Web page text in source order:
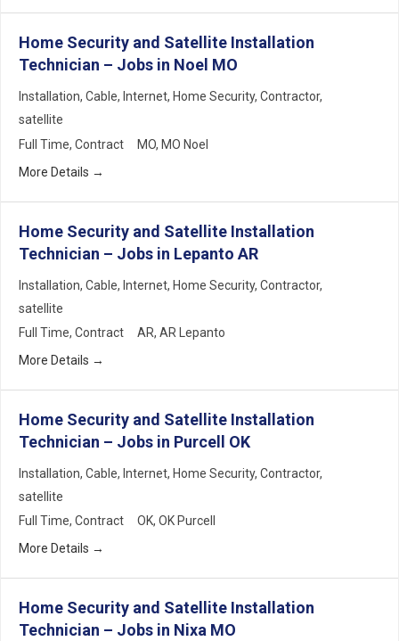
Home Security and Satellite Installation
Technician – Jobs in Noel MO
Installation Cable Internet Home Security Contractor
satellite
Full Time Contract MO MO Noel
More Details
Home Security and Satellite Installation
Technician – Jobs in Lepanto AR
Installation Cable Internet Home Security Contractor
satellite
Full Time Contract AR AR Lepanto
More Details
Home Security and Satellite Installation
Technician – Jobs in Purcell OK
Installation Cable Internet Home Security Contractor
satellite
Full Time Contract OK OK Purcell
More Details
Home Security and Satellite Installation
Technician – Jobs in Nixa MO